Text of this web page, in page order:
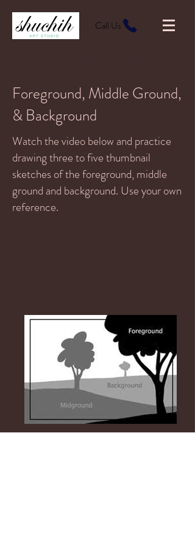
Call Us
Foreground, Middle Ground,
& Background
Watch the video below and practice
drawing three to five thumbnail
sketches of the foreground, middle
ground and background. Use your own
reference.